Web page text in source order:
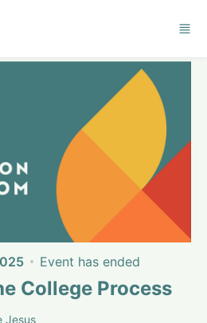
Event has ended
College Process
Jesus